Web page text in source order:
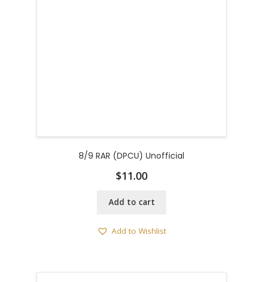
8/9 RAR (DPCU) Unofficial
$11.00
Add to cart
Add to Wishlist